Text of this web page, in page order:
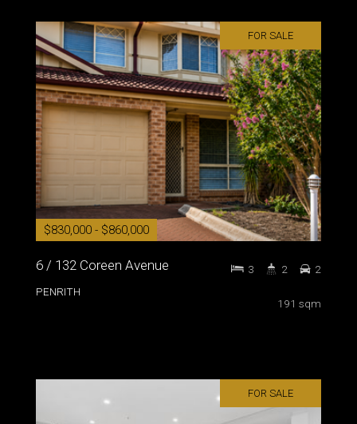
FOR SALE
$830,000 - $860,000
6 / 132 Coreen Avenue
PENRITH
191 sqm
3 2 2
FOR SALE